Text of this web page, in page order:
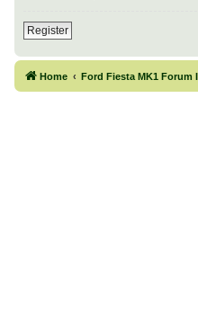
Register
Home Ford Fiesta MK1 Forum